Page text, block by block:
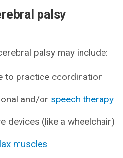
palsy
palsy may include:
to practice coordination
and/or speech therapy
devices (like a wheelchair)
muscles